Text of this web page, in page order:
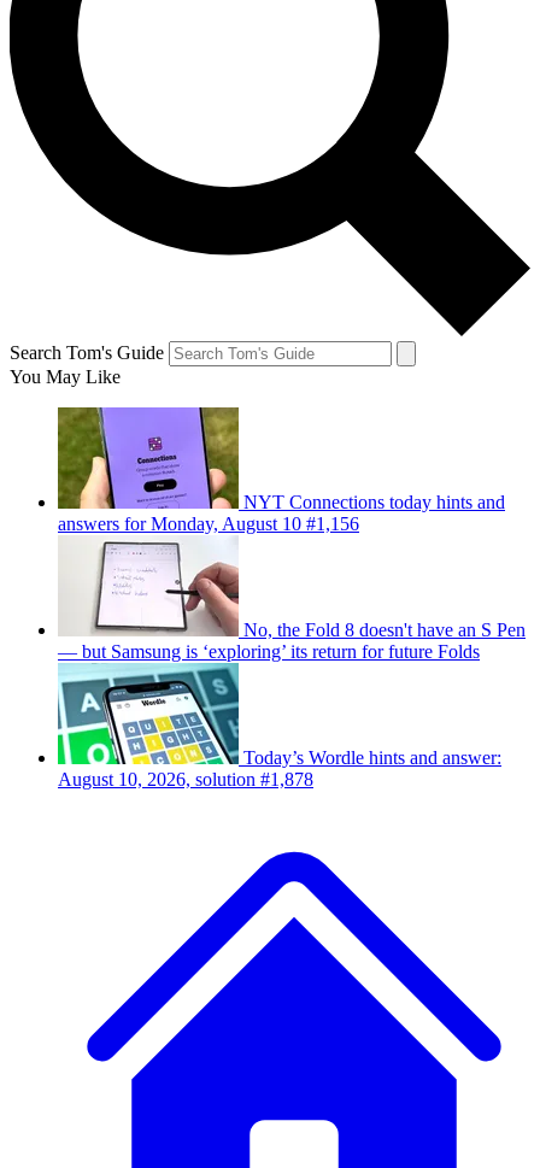
Search Tom's Guide
You May Like
NYT Connections today hints and
answers for Monday, August 10 #1,156
No, the Fold 8 doesn't have an S Pen
— but Samsung is ‘exploring’ its return for future Folds
Today’s Wordle hints and answer:
August 10, 2026, solution #1,878